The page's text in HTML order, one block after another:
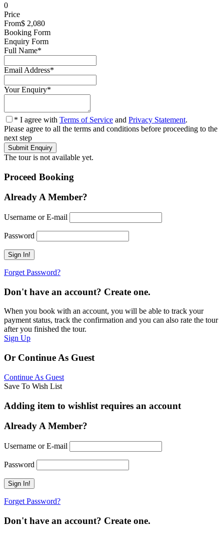
0
Price
From$ 2,080
Booking Form
Enquiry Form
Full Name*
Email Address*
Your Enquiry*
* I agree with Terms of Service and Privacy Statement.
Please agree to all the terms and conditions before proceeding to the
next step
The tour is not available yet.
Proceed Booking
Already A Member?
Username or E-mail
Password
Forget Password?
Don't have an account? Create one.
When you book with an account, you will be able to track your
payment status, track the confirmation and you can also rate the tour
after you finished the tour.
Sign Up
Or Continue As Guest
Continue As Guest
Save To Wish List
Adding item to wishlist requires an account
Already A Member?
Username or E-mail
Password
Forget Password?
Don't have an account? Create one.